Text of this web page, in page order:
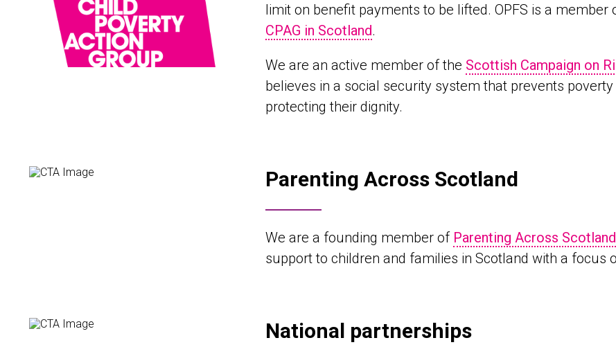
limit on benefit payments to be lifted. OPFS is a member
CPAG in Scotland.
We are an active member of the Scottish Campaign on
believes in a social security system that prevents
protecting their dignity.
Parenting Across Scotland
We are a founding member of Parenting Across Scotland
support to children and families in Scotland with a focus
National partnerships